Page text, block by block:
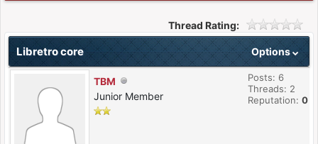
Thread Rating:
Options
Libretro core
TBM
Junior Member
Posts: 6
Threads: 2
Reputation: 0